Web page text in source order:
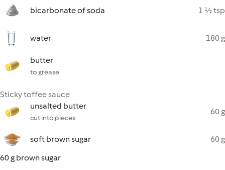
bicarbonate of soda 1 ½ tsp
water 180 g
butter
to grease
Sticky toffee sauce
unsalted butter
cut into pieces
60 g
soft brown sugar
60 g
60 g brown sugar